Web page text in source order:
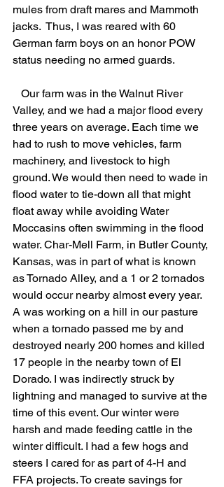
mules from draft mares and Mammoth
jacks.  Thus, I was reared with 60
German farm boys on an honor POW
status needing no armed guards.
Valley, and we had a major flood every
three years on average. Each time we
had to rush to move vehicles, farm
machinery, and livestock to high
ground. We would then need to wade in
flood water to tie-down all that might
float away while avoiding Water
Moccasins often swimming in the flood
water. Char-Mell Farm, in Butler County,
Kansas, was in part of what is known
as Tornado Alley, and a 1 or 2 tornados
would occur nearby almost every year.
A was working on a hill in our pasture
when a tornado passed me by and
destroyed nearly 200 homes and killed
17 people in the nearby town of El
Dorado. I was indirectly struck by
lightning and managed to survive at the
time of this event. Our winter were
harsh and made feeding cattle in the
winter difficult. I had a few hogs and
steers I cared for as part of 4-H and
FFA projects. To create savings for